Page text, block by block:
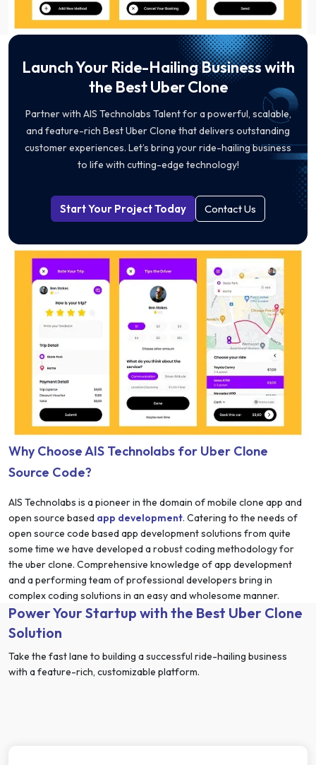
Launch Your Ride-Hailing Business with
the Best Uber Clone
Partner with AIS Technolabs Talent for a powerful, scalable,
and feature-rich Best Uber Clone that delivers outstanding
customer experiences. Let’s bring your ride-hailing business
to life with cutting-edge technology!
Start Your Project Today Contact Us
Why Choose AIS Technolabs for Uber Clone
Source Code?
AIS Technolabs is a pioneer in the domain of mobile clone app and
open source based app development. Catering to the needs of
open source code based app development solutions from quite
some time we have developed a robust coding methodology for
the uber clone. Comprehensive knowledge of app development
and a performing team of professional developers bring in
complex coding solutions in an easy and wholesome manner.
Power Your Startup with the Best Uber Clone
Solution
Take the fast lane to building a successful ride-hailing business
with a feature-rich, customizable platform.